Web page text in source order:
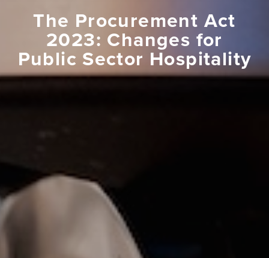
The Procurement Act
2023: Changes for
Public Sector Hospitality